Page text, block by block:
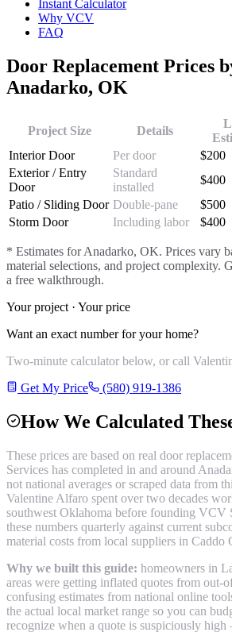
Instant Calculator
Why VCV
FAQ
Door Replacement Prices
Anadarko, OK
Project Size Details
Interior Door
Per door $200
Exterior / Entry
Door
Standard
installed
$400
Patio / Sliding Door Double-pane $500
Storm Door
Including labor $400
* Estimates forAnadarko, OK. Prices vary
material selections, and project complexity.
a free walkthrough.
Your project · Your price
Want an exact number for your home?
Two-minute calculator below, or call
Get My Price
(580) 919-1386
How We Calculated
These prices are based on real door
Services has completed in and around
not national averages or scraped data from
Valentine Alfaro spent over two decades
southwest Oklahoma before founding VCV
these numbers quarterly against current
material costs from local suppliers in Caddo
Why we built this guide: homeowners in
areas were getting inflated quotes from out-
confusing estimates from national online
the actual local market range so you can
recognize when a quote is suspiciously